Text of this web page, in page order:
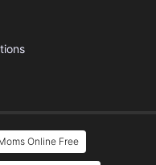
Online Free